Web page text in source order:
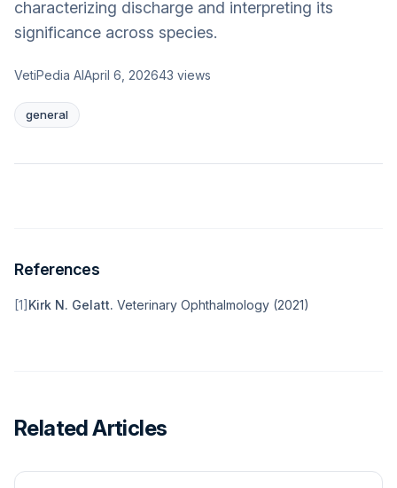
characterizing discharge and interpreting its
significance across species.
VetiPedia AIApril 6, 202643 views
general
References
[1] Kirk N. Gelatt. Veterinary Ophthalmology (2021)
Related Articles